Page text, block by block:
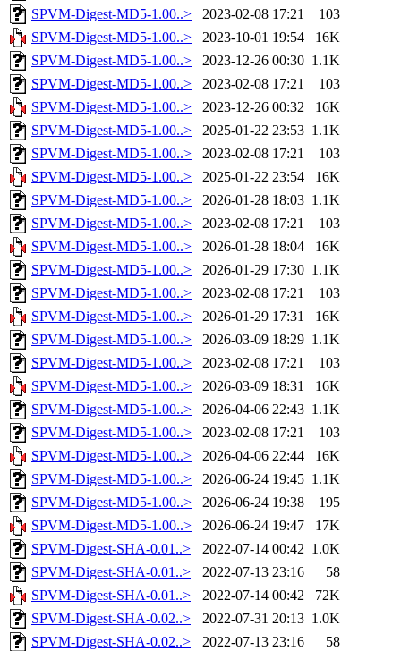
SPVM-Digest-MD5-1.00..>
2023-02-08 17:21
103
SPVM-Digest-MD5-1.00..>
2023-10-01 19:54
16K
SPVM-Digest-MD5-1.00..>
2023-12-26 00:30 1.1K
SPVM-Digest-MD5-1.00..>
2023-02-08 17:21
103
SPVM-Digest-MD5-1.00..>
2023-12-26 00:32
16K
SPVM-Digest-MD5-1.00..>
2025-01-22 23:53 1.1K
SPVM-Digest-MD5-1.00..>
2023-02-08 17:21
103
SPVM-Digest-MD5-1.00..>
2025-01-22 23:54
16K
SPVM-Digest-MD5-1.00..>
2026-01-28 18:03 1.1K
SPVM-Digest-MD5-1.00..>
2023-02-08 17:21
103
SPVM-Digest-MD5-1.00..>
2026-01-28 18:04
16K
SPVM-Digest-MD5-1.00..>
2026-01-29 17:30 1.1K
SPVM-Digest-MD5-1.00..>
2023-02-08 17:21
103
SPVM-Digest-MD5-1.00..>
2026-01-29 17:31
16K
SPVM-Digest-MD5-1.00..>
2026-03-09 18:29 1.1K
SPVM-Digest-MD5-1.00..>
2023-02-08 17:21
103
SPVM-Digest-MD5-1.00..>
2026-03-09 18:31
16K
SPVM-Digest-MD5-1.00..>
2026-04-06 22:43 1.1K
SPVM-Digest-MD5-1.00..>
2023-02-08 17:21
103
SPVM-Digest-MD5-1.00..>
2026-04-06 22:44
16K
SPVM-Digest-MD5-1.00..>
2026-06-24 19:45 1.1K
SPVM-Digest-MD5-1.00..>
2026-06-24 19:38
195
SPVM-Digest-MD5-1.00..>
2026-06-24 19:47
17K
SPVM-Digest-SHA-0.01..>
2022-07-14 00:42 1.0K
SPVM-Digest-SHA-0.01..>
2022-07-13 23:16
58
SPVM-Digest-SHA-0.01..>
2022-07-14 00:42
72K
SPVM-Digest-SHA-0.02..>
2022-07-31 20:13 1.0K
SPVM-Digest-SHA-0.02..>
2022-07-13 23:16
58